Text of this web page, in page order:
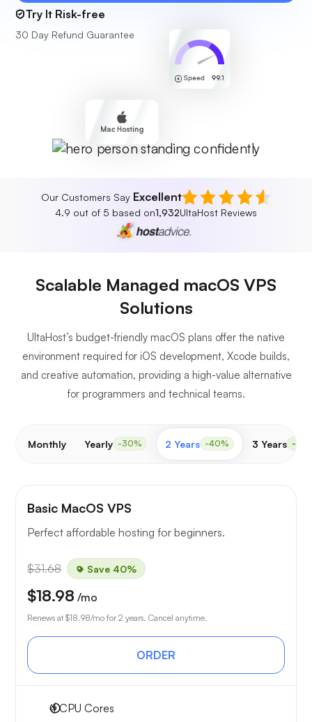
Try It Risk-free
30 Day Refund Guarantee
Mac Hosting
Speed 99.1
Our Customers Say Excellent
4.9 out of 5 based on1,932UltaHost Reviews
Scalable Managed macOS VPS
Solutions
UltaHost’s budget-friendly macOS plans offer the native
environment required for iOS development, Xcode builds,
and creative automation, providing a high-value alternative
for programmers and technical teams.
Monthly Yearly -30% 2 Years -40% 3 Years -
Basic MacOS VPS
Perfect affordable hosting for beginners.
$31.68 Save 40%
$18.98 /mo
Renews at $18.98/mo for 2 years. Cancel anytime.
ORDER
4CPU Cores